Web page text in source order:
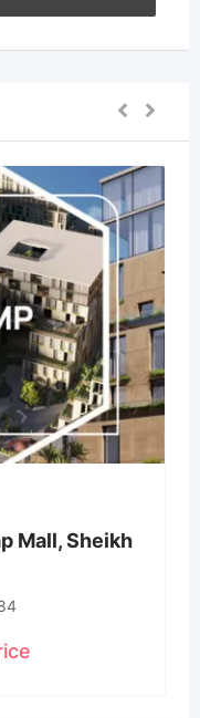
Mall, Sheikh